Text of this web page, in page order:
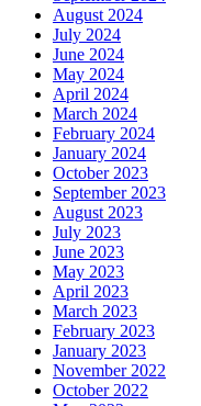
August 2024
July 2024
June 2024
May 2024
April 2024
March 2024
February 2024
January 2024
October 2023
September 2023
August 2023
July 2023
June 2023
May 2023
April 2023
March 2023
February 2023
January 2023
November 2022
October 2022